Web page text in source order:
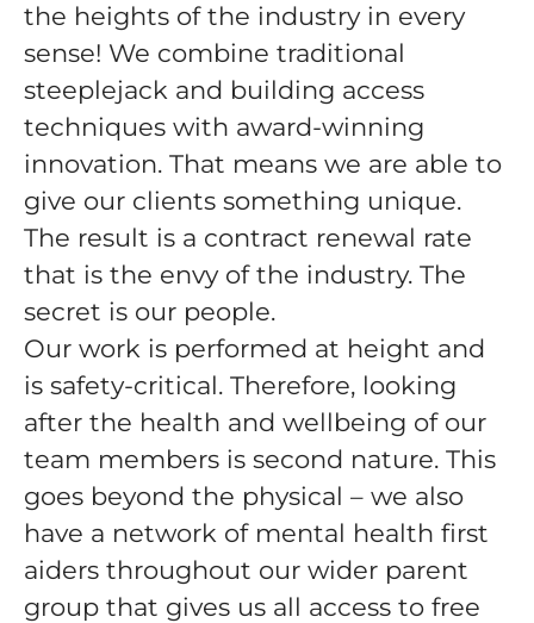
the heights of the industry in every
sense! We combine traditional
steeplejack and building access
techniques with award-winning
innovation. That means we are able to
give our clients something unique.
The result is a contract renewal rate
that is the envy of the industry. The
secret is our people.
Our work is performed at height and
is safety-critical. Therefore, looking
after the health and wellbeing of our
team members is second nature. This
goes beyond the physical – we also
have a network of mental health first
aiders throughout our wider parent
group that gives us all access to free